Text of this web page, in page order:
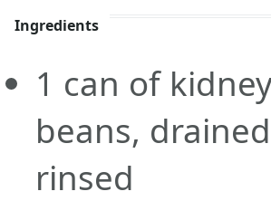
Ingredients
1 can of
beans,
rinsed